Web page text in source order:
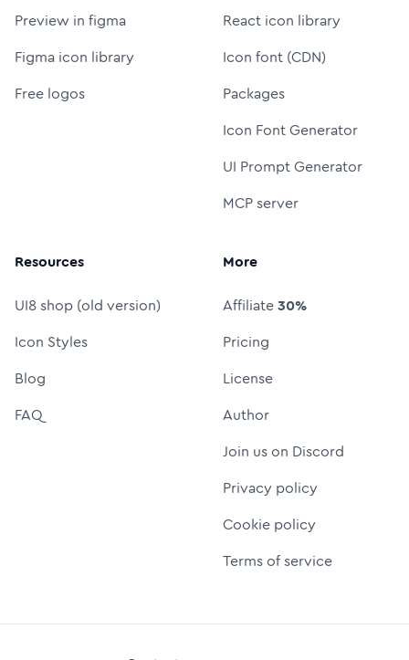
Preview in figma
Figma icon library
Free logos
React icon library
Icon font (CDN)
Packages
Icon Font Generator
UI Prompt Generator
MCP server
Resources
UI8 shop (old version)
Icon Styles
Blog
FAQ
More
Affiliate30%
Pricing
License
Author
Join us on Discord
Privacy policy
Cookie policy
Terms of service